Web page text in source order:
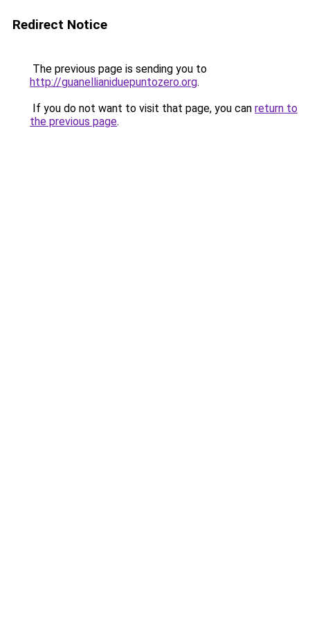
Redirect Notice
The previous page is sending you to
http://guanellianiduepuntozero.org.
If you do not want to visit that page, you can return to
the previous page.